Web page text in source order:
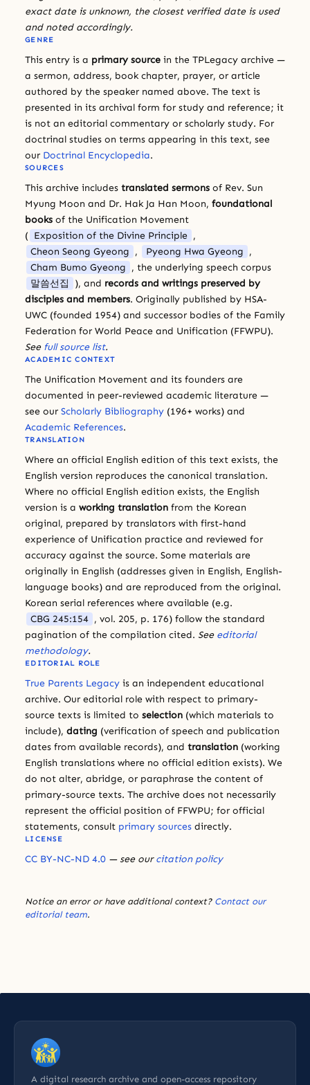
exact date is unknown, the closest verified date is used
and noted accordingly.
GENRE
This entry is a primary source in the TPLegacy archive —
a sermon, address, book chapter, prayer, or article
authored by the speaker named above. The text is
presented in its archival form for study and reference; it
is not an editorial commentary or scholarly study. For
doctrinal studies on terms appearing in this text, see
our Doctrinal Encyclopedia.
SOURCES
This archive includes translated sermons of Rev. Sun
Myung Moon and Dr. Hak Ja Han Moon, foundational
books of the Unification Movement
( Exposition of the Divine Principle ,
Cheon Seong Gyeong , Pyeong Hwa Gyeong ,
Cham Bumo Gyeong , the underlying speech corpus
말씀선집
), and records and writings preserved by
disciples and members. Originally published by HSA-
UWC (founded 1954) and successor bodies of the Family
Federation for World Peace and Unification (FFWPU).
See full source list.
ACADEMIC CONTEXT
The Unification Movement and its founders are
documented in peer-reviewed academic literature —
see our Scholarly Bibliography (196+ works) and
Academic References.
TRANSLATION
Where an official English edition of this text exists, the
English version reproduces the canonical translation.
Where no official English edition exists, the English
version is a working translation from the Korean
original, prepared by translators with first-hand
experience of Unification practice and reviewed for
accuracy against the source. Some materials are
originally in English (addresses given in English, English-
language books) and are reproduced from the original.
Korean serial references where available (e.g.
CBG 245:154 , vol. 205, p. 176) follow the standard
pagination of the compilation cited. See editorial
methodology.
EDITORIAL ROLE
True Parents Legacy is an independent educational
archive. Our editorial role with respect to primary-
source texts is limited to selection (which materials to
include), dating (verification of speech and publication
dates from available records), and translation (working
English translations where no official edition exists). We
do not alter, abridge, or paraphrase the content of
primary-source texts. The archive does not necessarily
represent the official position of FFWPU; for official
statements, consult primary sources directly.
LICENSE
CC BY-NC-ND 4.0 — see ourcitation policy
Notice an error or have additional context? Contact our
editorial team.
A digital research archive and open-access repository